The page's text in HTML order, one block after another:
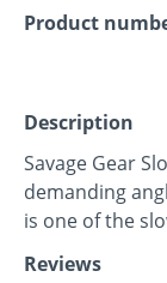
Product
Description
Savage Gear
demanding
is one of the
Reviews